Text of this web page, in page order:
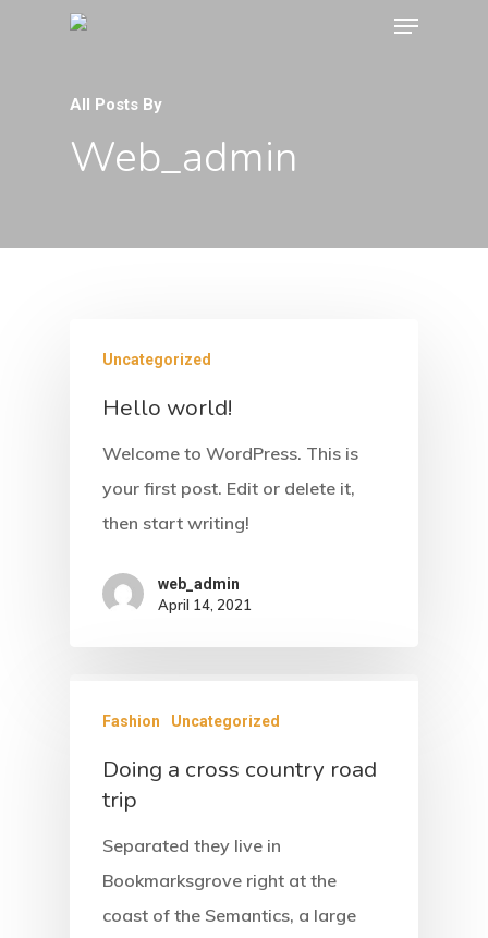
All Posts By
Web_admin
Uncategorized
Hello world!
Welcome to WordPress. This is
your first post. Edit or delete it,
then start writing!
web_admin
April 14, 2021
Fashion Uncategorized
Doing a cross country road
trip
Separated they live in
Bookmarksgrove right at the
coast of the Semantics, a large